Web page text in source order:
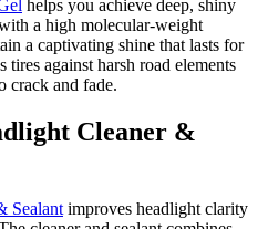
helps you achieve deep, shiny
a high molecular-weight
a captivating shine that lasts for
against harsh road elements
crack and fade.
Cleaner &
Sealant improves headlight clarity